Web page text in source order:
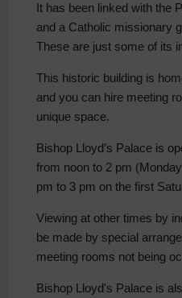
It has been linked with the
and a Catholic missionary
These are just some of its
This historic building is
and you can hire meeting
unique space.
Bishop Lloyd’s Palace is
from noon to 2 pm
pm to 3 pm on the first
Viewing at other times by
be made by special
meeting rooms not being
Bishop Lloyd's Palace is